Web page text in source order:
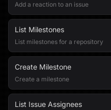
Add a reaction to an issue
List Milestones
List milestones for a repository
Create Milestone
Create a milestone
List Issue Assignees